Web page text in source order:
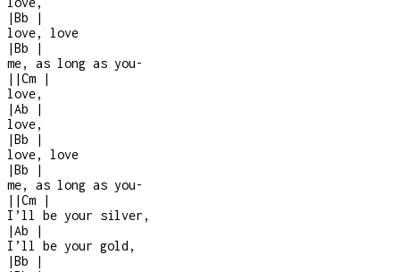
|Bb
|
love, love
|Bb
|
me, as long as you-
| |Cm
|
love,
|Ab
|
love,
|Bb
|
love, love
|Bb
|
me, as long as you-
| |Cm
|
I’ll be your silver,
|Ab
|
I’ll be your gold,
|Bb
|